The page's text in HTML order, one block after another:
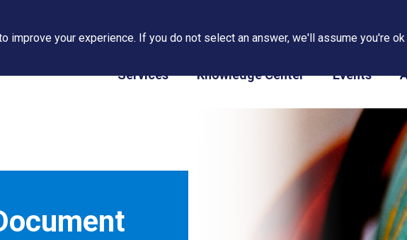
PAPS/PARS Tracking Where We
Services Knowledge Center Events
improve your experience. If you do not select an answer, we'll assume you're